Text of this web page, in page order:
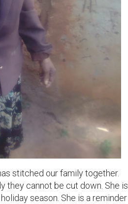
stitched our family together.
they cannot be cut down. She is
season. She is a reminder